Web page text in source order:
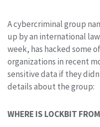
A cybercriminal group
up by an international
week, has hacked some
organizations in recent
sensitive data if they
details about the group:
WHERE IS LOCKBIT